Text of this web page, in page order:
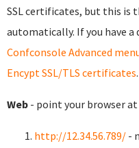
SSL certificates, but this is
automatically. If you have
Confconsole Advanced
Encypt SSL/TLS certificates.
Web - point your browser
http://12.34.56.789/ -